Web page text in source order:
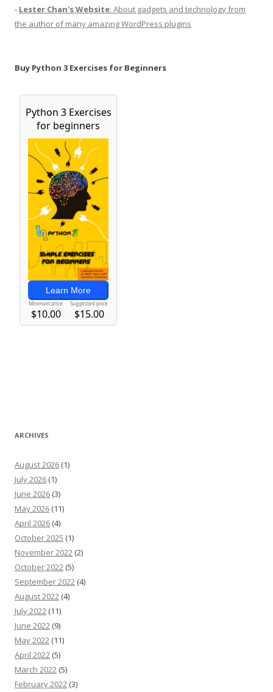
- Lester Chan's Website: About gadgets and technology from
the author of many amazing WordPress plugins
Buy Python 3 Exercises for Beginners
ARCHIVES
August 2026 (1)
July 2026 (1)
June 2026 (3)
May 2026 (11)
April 2026 (4)
October 2025 (1)
November 2022 (2)
October 2022 (5)
September 2022 (4)
August 2022 (4)
July 2022 (11)
June 2022 (9)
May 2022 (11)
April 2022 (5)
March 2022 (5)
February 2022 (3)